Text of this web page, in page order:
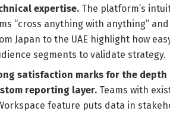
expertise. The platform’s
“cross anything with anything”
Japan to the UAE highlight how
segments to validate strategy.
satisfaction marks for the
reporting layer. Teams with
feature puts data in